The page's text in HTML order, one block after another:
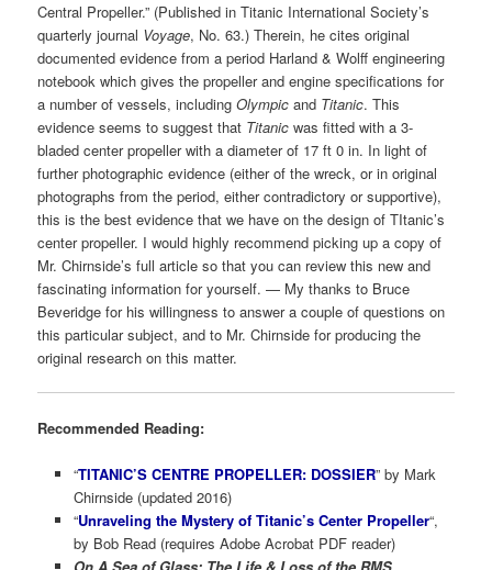
Central Propeller.” (Published in Titanic International Society’s
quarterly journal Voyage, No. 63.) Therein, he cites original
documented evidence from a period Harland & Wolff engineering
notebook which gives the propeller and engine specifications for
a number of vessels, includingOlympic and Titanic. This
evidence seems to suggest that Titanic was fitted with a 3-
bladed center propeller with a diameter of 17 ft 0 in. In light of
further photographic evidence (either of the wreck, or in original
photographs from the period, either contradictory or supportive),
this is the best evidence that we have on the design of TItanic’s
center propeller. I would highly recommend picking up a copy of
Mr. Chirnside’s full article so that you can review this new and
fascinating information for yourself. — My thanks to Bruce
Beveridge for his willingness to answer a couple of questions on
this particular subject, and to Mr. Chirnside for producing the
original research on this matter.
Recommended Reading:
“TITANIC’S CENTRE PROPELLER: DOSSIER” by Mark
Chirnside (updated 2016)
“Unraveling the Mystery of Titanic’s Center Propeller“,
by Bob Read (requires Adobe Acrobat PDF reader)